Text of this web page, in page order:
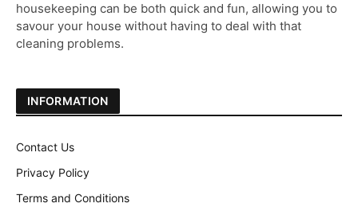
housekeeping can be both quick and fun, allowing you to
savour your house without having to deal with that
cleaning problems.
INFORMATION
Contact Us
Privacy Policy
Terms and Conditions